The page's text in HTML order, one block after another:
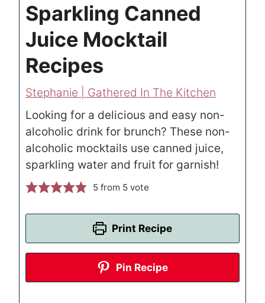
Sparkling Canned
Juice Mocktail
Recipes
Stephanie | Gathered In The Kitchen
Looking for a delicious and easy non-
alcoholic drink for brunch? These non-
alcoholic mocktails use canned juice,
sparkling water and fruit for garnish!
5 from 5 vote
Print Recipe
Pin Recipe